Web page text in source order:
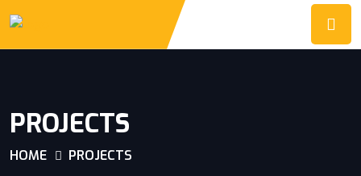
PROJECTS
HOME PROJECTS